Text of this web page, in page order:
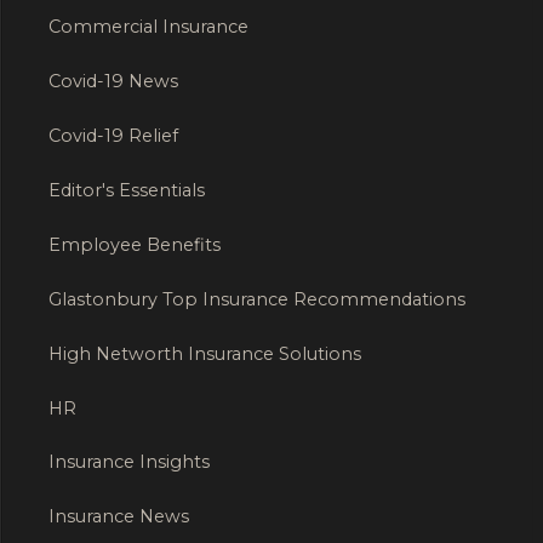
Commercial Insurance
Covid-19 News
Covid-19 Relief
Editor's Essentials
Employee Benefits
Glastonbury Top Insurance Recommendations
High Networth Insurance Solutions
HR
Insurance Insights
Insurance News